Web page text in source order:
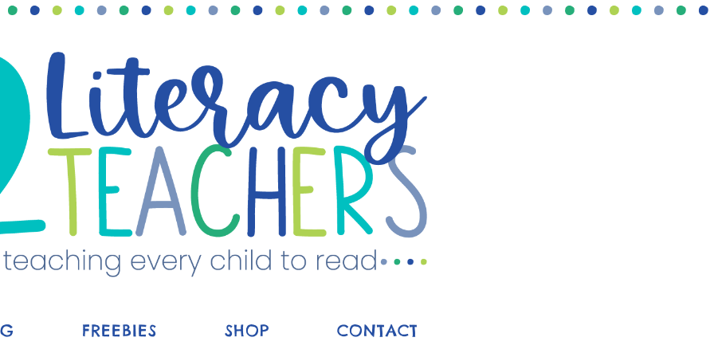
FREEBIES SHOP CONTACT